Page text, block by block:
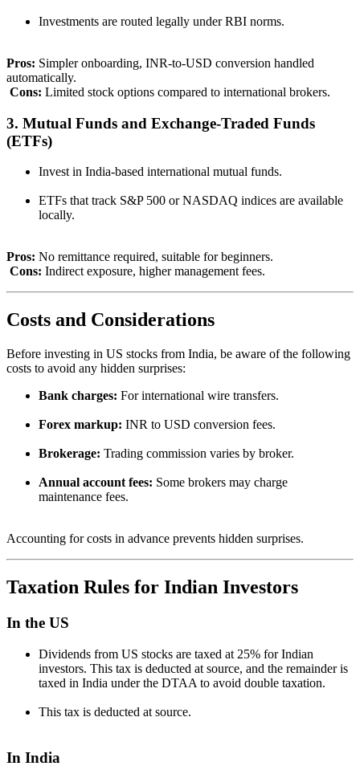
Investments are routed legally under RBI norms.
Pros: Simpler onboarding, INR-to-USD conversion handled
automatically.
Cons: Limited stock options compared to international brokers.
3. Mutual Funds and Exchange-Traded Funds
(ETFs)
Invest in India-based international mutual funds.
ETFs that track S&P 500 or NASDAQ indices are available
locally.
Pros: No remittance required, suitable for beginners.
Cons: Indirect exposure, higher management fees.
Costs and Considerations
Before investing in US stocks from India, be aware of the following
costs to avoid any hidden surprises:
Bank charges: For international wire transfers.
Forex markup: INR to USD conversion fees.
Brokerage: Trading commission varies by broker.
Annual account fees: Some brokers may charge
maintenance fees.
Accounting for costs in advance prevents hidden surprises.
Taxation Rules for Indian Investors
In the US
Dividends from US stocks are taxed at 25% for Indian
investors. This tax is deducted at source, and the remainder is
taxed in India under the DTAA to avoid double taxation.
This tax is deducted at source.
In India